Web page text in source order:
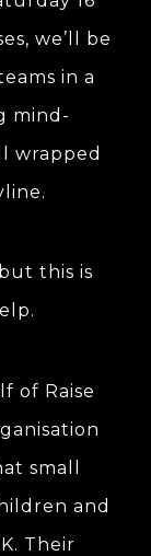
we’ll be
in a
mind-
wrapped
this is
of Raise
small
and
Their